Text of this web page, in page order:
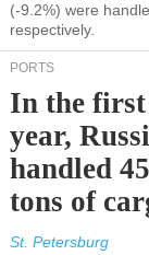
(-9.2%) were
respectively.
PORTS
In the
year,
handled
tons of
St. Petersburg